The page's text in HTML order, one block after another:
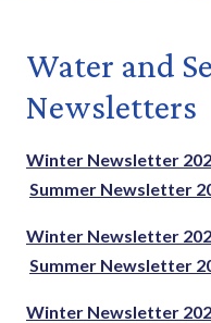
Water and
Newsletters
Winter Newsletter
Summer Newsletter
Winter Newsletter
Summer Newsletter
Winter Newsletter